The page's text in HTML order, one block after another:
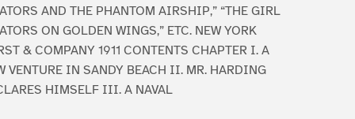
AND THE PHANTOM AIRSHIP,” “THE GIRL
ON GOLDEN WINGS,” ETC. NEW YORK
& COMPANY 1911 CONTENTS CHAPTER I. A
VENTURE IN SANDY BEACH II. MR. HARDING
HIMSELF III. A NAVAL